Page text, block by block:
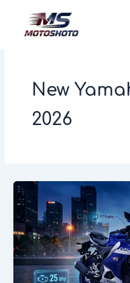
content
New
2026